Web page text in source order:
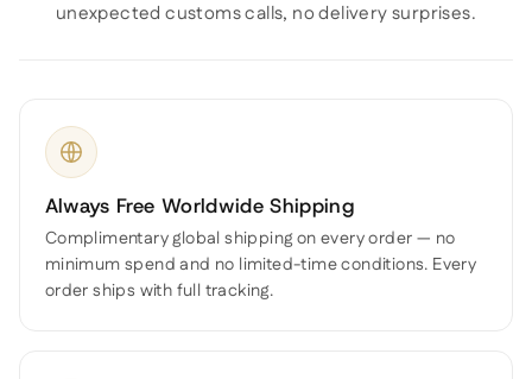
unexpected customs calls, no delivery surprises.
Always Free Worldwide Shipping
Complimentary global shipping on every order — no
minimum spend and no limited-time conditions. Every
order ships with full tracking.